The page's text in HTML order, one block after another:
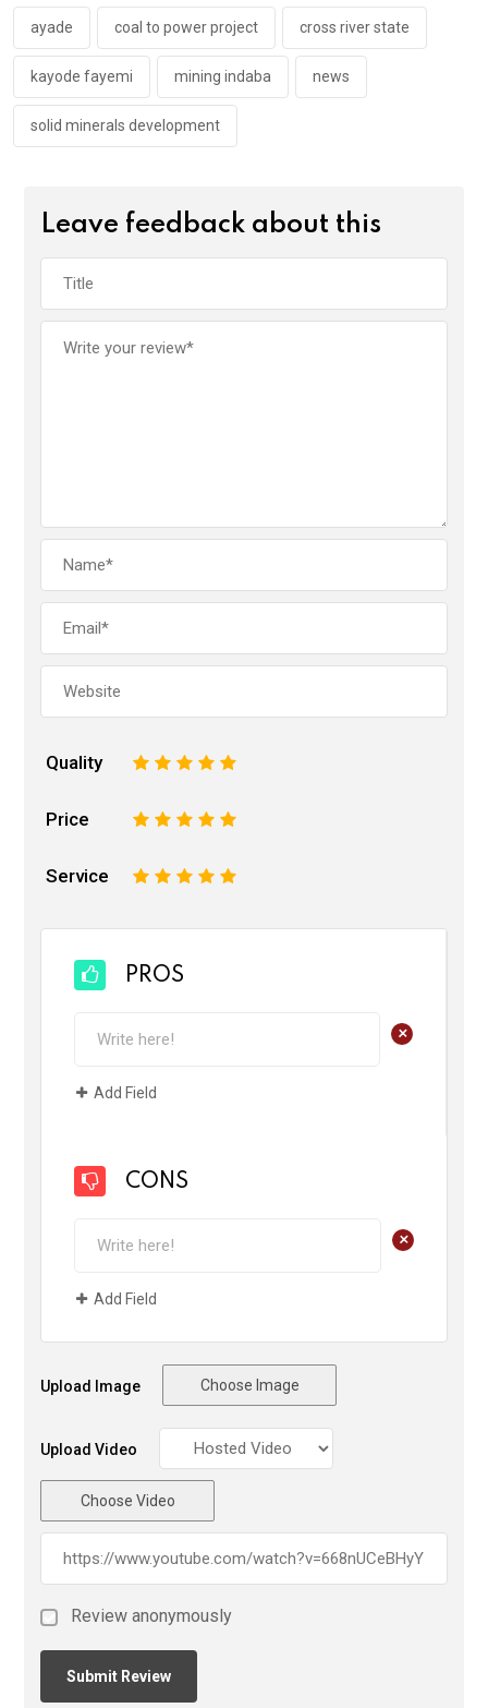
k
p
ayade coal to power project cross river state
kayode fayemi mining indaba news
solid minerals development
Leave feedback about this
Quality 5
4
3
2
Price 5
4
3
2
Service 5
4
3
2
PROS
+
Add Field
CONS
+
Add Field
Upload Image Choose Image
Upload Video
Choose Video
Review anonymously